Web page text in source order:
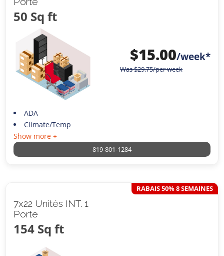
50 Sq ft
$15.00/week*
Was$29.75/per week
ADA
Climate/Temp
Show more +
819-801-1284
7x22 Unités INT. 1
Porte
154 Sq ft
RABAIS 50% 8 SEMAINES